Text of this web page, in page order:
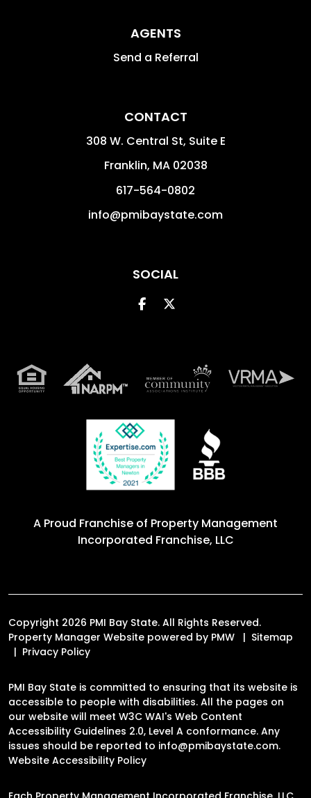
AGENTS
Send a Referral
CONTACT
308 W. Central St, Suite E
Franklin, MA 02038
617-564-0802
info@pmibaystate.com
SOCIAL
Facebook
A Proud Franchise of Property Management
Incorporated Franchise, LLC
Copyright 2026 PMI Bay State. All Rights Reserved.
Property Manager Website powered by PMW
Sitemap
Privacy Policy
PMI Bay State is committed to ensuring that its website is
accessible to people with disabilities. All the pages on
our website will meet W3C WAI's Web Content
Accessibility Guidelines 2.0, Level A conformance. Any
issues should be reported to info@pmibaystate.com.
Website Accessibility Policy